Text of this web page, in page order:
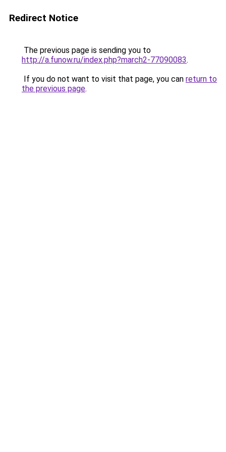
Redirect Notice
The previous page is sending you to
http://a.funow.ru/index.php?march2-77090083.
If you do not want to visit that page, you can return to
the previous page.